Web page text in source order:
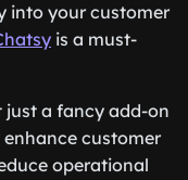
into your customer
is a must-
a fancy add-on
enhance customer
operational